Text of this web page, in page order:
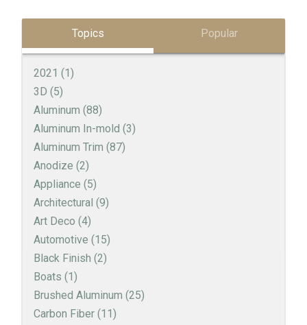
Topics Popular
2021 (1)
3D (5)
Aluminum (88)
Aluminum In-mold (3)
Aluminum Trim (87)
Anodize (2)
Appliance (5)
Architectural (9)
Art Deco (4)
Automotive (15)
Black Finish (2)
Boats (1)
Brushed Aluminum (25)
Carbon Fiber (11)